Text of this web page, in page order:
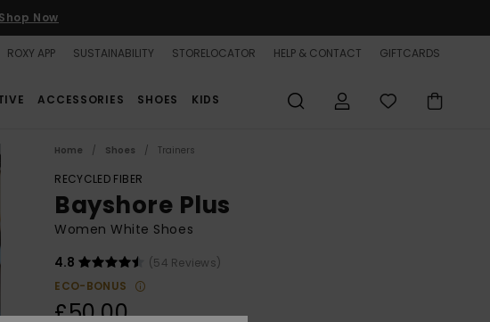
Shop Now
ROXY APP SUSTAINABILITY STORELOCATOR HELP & CONTACT GIFTCARDS
ACCESSORIES SHOES KIDS
Home Shoes Trainers
RECYCLED FIBER
Bayshore Plus
Women White Shoes
4.8
(54 Reviews)
ECO-BONUS
£50.00